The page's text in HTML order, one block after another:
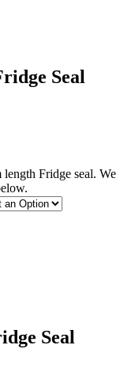
Seal
Fridge seal. We
Seal